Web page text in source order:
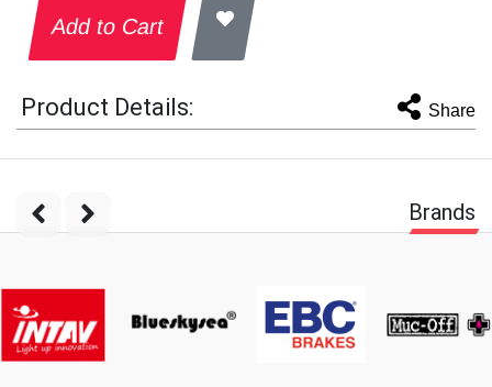
Add to Cart
Product Details: Share
Brands